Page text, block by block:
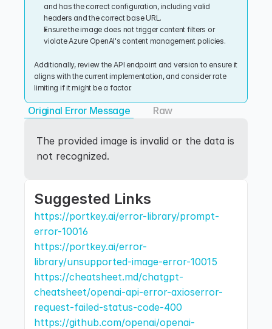
and has the correct configuration, including valid
headers and the correct base URL.
Ensure the image does not trigger content filters or
violate Azure OpenAI's content management policies.
Additionally, review the API endpoint and version to ensure it
aligns with the current implementation, and consider rate
limiting if it might be a factor.
Original Error Message Raw
The provided image is invalid or the data is
not recognized.
Suggested Links
https://portkey.ai/error-library/prompt-
error-10016
https://portkey.ai/error-
library/unsupported-image-error-10015
https://cheatsheet.md/chatgpt-
cheatsheet/openai-api-error-axioserror-
request-failed-status-code-400
https://github.com/openai/openai-